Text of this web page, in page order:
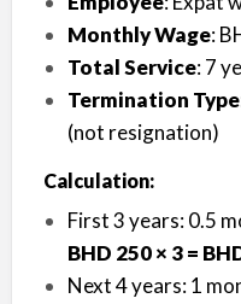
Monthly Wage:
Total Service: 7
Termination Type
(not resignation)
Calculation:
First 3 years: 0.5
BHD 250 × 3 =
Next 4 years: 1